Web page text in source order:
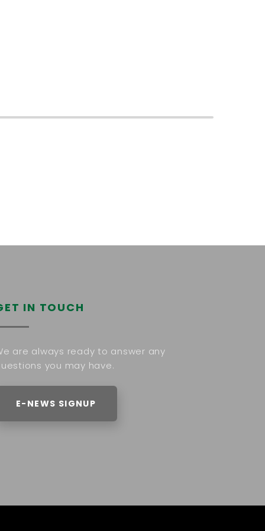
IN TOUCH
are always ready to answer any
you may have.
E-NEWS SIGNUP